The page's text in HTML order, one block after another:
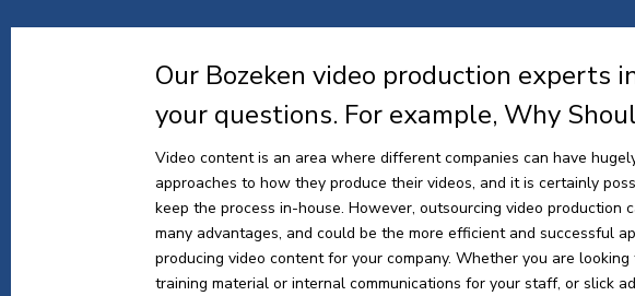
Our Bozeken video production experts
your questions. For example, Why
Video content is an area where different companies can have
approaches to how they produce their videos, and it is certainly
keep the process in-house. However, outsourcing video production
many advantages, and could be the more efficient and successful
producing video content for your company. Whether you are looking
training material or internal communications for your staff, or slick